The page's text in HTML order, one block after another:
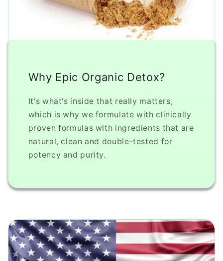
Why Epic Organic Detox?
It's what's inside that really matters,
which is why we formulate with clinically
proven formulas with ingredients that are
natural, clean and double-tested for
potency and purity.